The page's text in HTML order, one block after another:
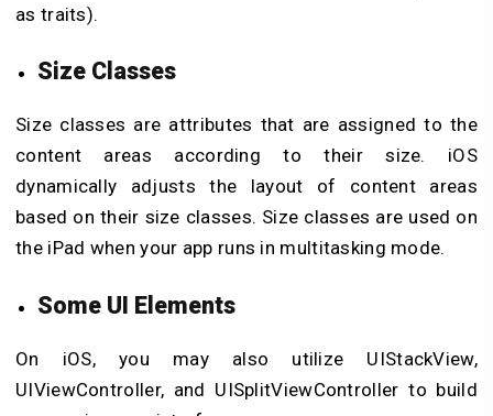
as traits).
Size Classes
Size classes are attributes that are assigned to the
content areas according to their size. iOS
dynamically adjusts the layout of content areas
based on their size classes. Size classes are used on
the iPad when your app runs in multitasking mode.
Some UI Elements
On iOS, you may also utilize UIStackView,
UIViewController, and UISplitViewController to build